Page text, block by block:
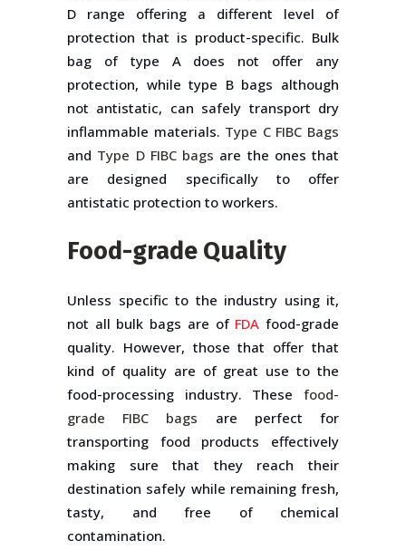
D range offering a different level of
protection that is product-specific. Bulk
bag of type A does not offer any
protection, while type B bags although
not antistatic, can safely transport dry
inflammable materials. Type C FIBC Bags
and Type D FIBC bags are the ones that
are designed specifically to offer
antistatic protection to workers.
Food-grade Quality
Unless specific to the industry using it,
not all bulk bags are of FDA food-grade
quality. However, those that offer that
kind of quality are of great use to the
food-processing industry. These food-
grade FIBC bags are perfect for
transporting food products effectively
making sure that they reach their
destination safely while remaining fresh,
tasty, and free of chemical
contamination.